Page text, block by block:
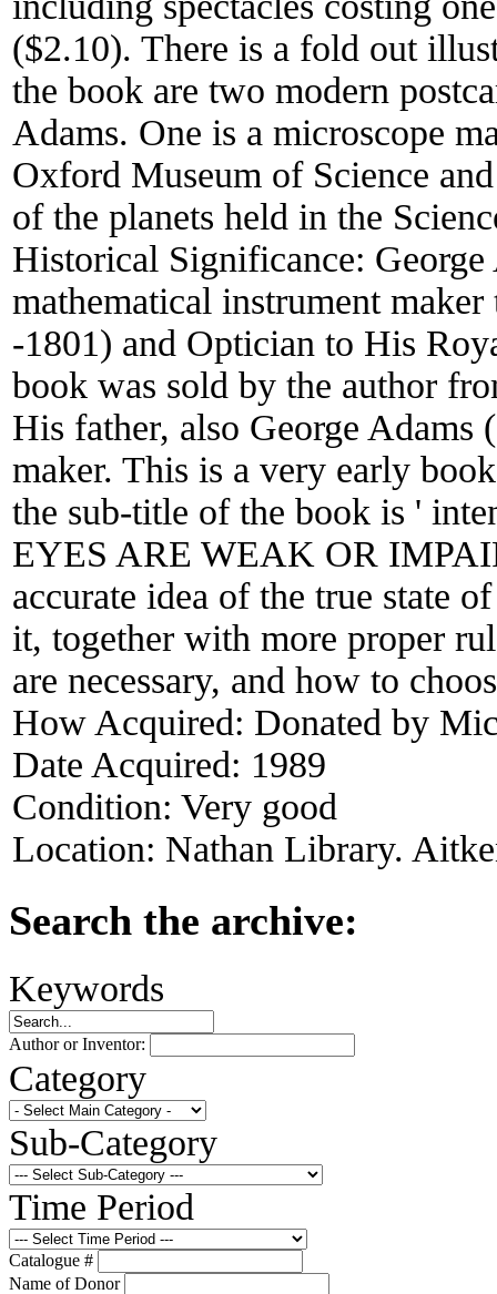
($2.10). There is a fold out
the book are two modern
Adams. One is a microscope
Oxford Museum of Science
of the planets held in the
Historical Significance:
mathematical instrument
-1801) and Optician to His
book was sold by the author
His father, also George Adams
maker. This is a very early
the sub-title of the book is '
EYES ARE WEAK OR
accurate idea of the true state
it, together with more proper
are necessary, and how to
How Acquired: Donated by
Date Acquired: 1989
Condition: Very good
Location: Nathan Library.
Search the archive:
Keywords
Author or Inventor:
Category
Sub-Category
Time Period
Catalogue #
Name of Donor